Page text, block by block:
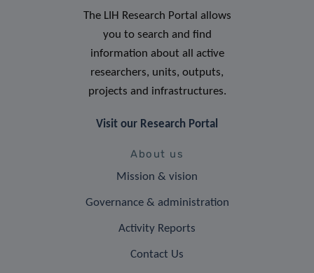
The LIH Research Portal allows
you to search and find
information about all active
researchers, units, outputs,
projects and infrastructures.
Visit our Research Portal
About us
Mission & vision
Governance & administration
Activity Reports
Contact Us